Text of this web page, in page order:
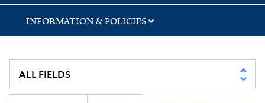
INFORMATION & POLICIES